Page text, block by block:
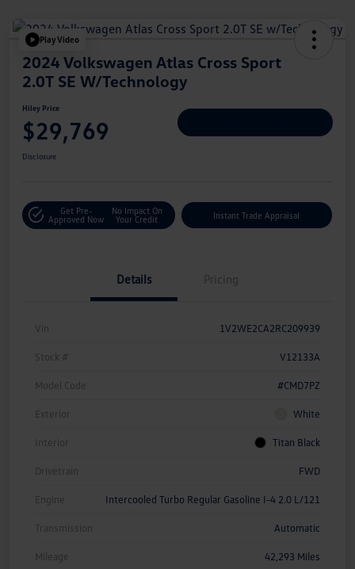
Play Video
2024 Volkswagen Atlas Cross Sport
2.0T SE W/Technology
Hiley Price
$29,769
Disclosure
Get Pre-
Approved Now
No Impact On
Your Credit
Instant Trade Appraisal
Details Pricing
Vin 1V2WE2CA2RC209939
Stock # V12133A
Model Code #CMD7PZ
Exterior White
Interior Titan Black
Drivetrain FWD
Engine Intercooled Turbo Regular Gasoline I-4 2.0 L/121
Transmission Automatic
Mileage 42,293 Miles